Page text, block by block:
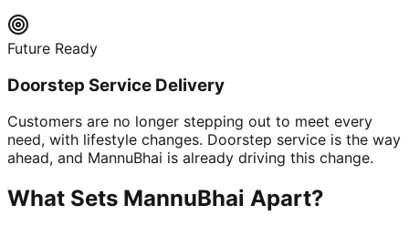
Future Ready
Doorstep Service Delivery
Customers are no longer stepping out to meet every
need, with lifestyle changes. Doorstep service is the way
ahead, and MannuBhai is already driving this change.
What Sets MannuBhai Apart?